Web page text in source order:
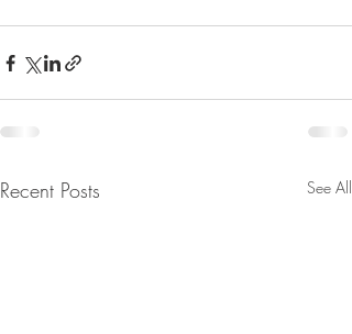
Recent Posts See All